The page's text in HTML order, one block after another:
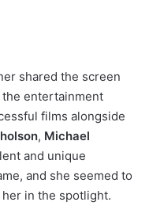
shared the screen
entertainment
films alongside
, Michael
and unique
and she seemed to
in the spotlight.